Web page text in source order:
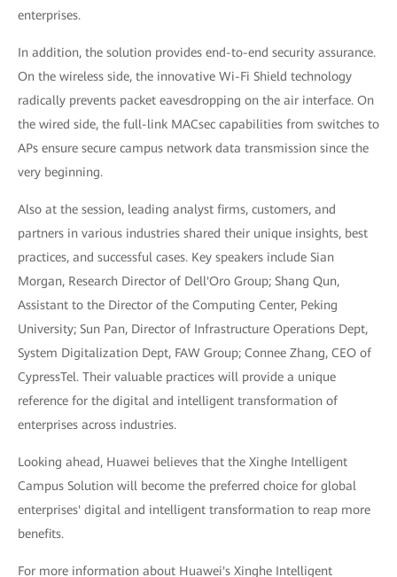
enterprises.
In addition, the solution provides end-to-end security assurance.
On the wireless side, the innovative Wi-Fi Shield technology
radically prevents packet eavesdropping on the air interface. On
the wired side, the full-link MACsec capabilities from switches to
APs ensure secure campus network data transmission since the
very beginning.
Also at the session, leading analyst firms, customers, and
partners in various industries shared their unique insights, best
practices, and successful cases. Key speakers include Sian
Morgan, Research Director of Dell'Oro Group; Shang Qun,
Assistant to the Director of the Computing Center, Peking
University; Sun Pan, Director of Infrastructure Operations Dept,
System Digitalization Dept, FAW Group; Connee Zhang, CEO of
CypressTel. Their valuable practices will provide a unique
reference for the digital and intelligent transformation of
enterprises across industries.
Looking ahead, Huawei believes that the Xinghe Intelligent
Campus Solution will become the preferred choice for global
enterprises' digital and intelligent transformation to reap more
benefits.
For more information about Huawei's Xinghe Intelligent